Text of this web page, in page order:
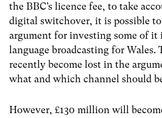
the BBC’s licence fee, to take
digital switchover, it is possible
argument for investing some of
language broadcasting for Wales.
recently become lost in the
what and which channel should
However, £130 million will